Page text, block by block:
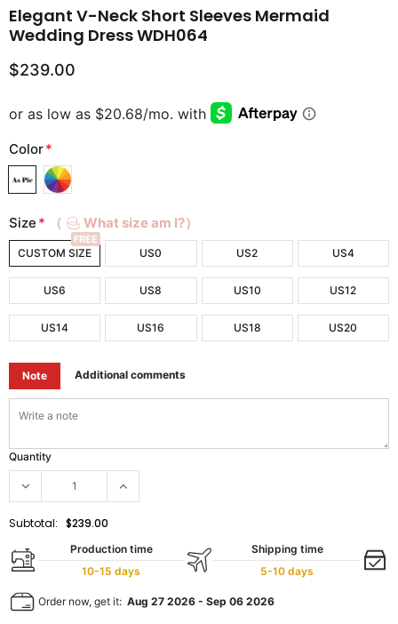
Elegant V-Neck Short Sleeves Mermaid
Wedding Dress WDH064
$239.00
Color*
Size * （ What size am I?）
CUSTOM SIZE
FREE
US0 US2 US4
US6 US8 US10 US12
US14 US16 US18 US20
Note Additional comments
Quantity
Subtotal: $239.00
Production time
10-15 days
Shipping time
5-10 days
Order now, get it: Aug 27 2026 - Sep 06 2026